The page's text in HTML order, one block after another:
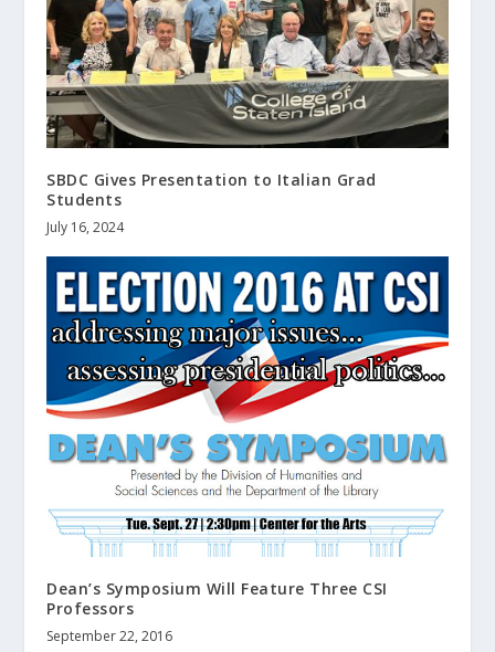
SBDC Gives Presentation to Italian Grad
Students
July 16, 2024
Dean’s Symposium Will Feature Three CSI
Professors
September 22, 2016